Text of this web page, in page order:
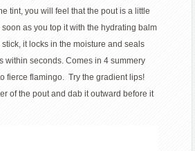
tint, you will feel that the pout is a little
as you top it with the hydrating balm
it locks in the moisture and seals
within seconds. Comes in 4 summery
fierce flamingo. Try the gradient lips!
of the pout and dab it outward before it